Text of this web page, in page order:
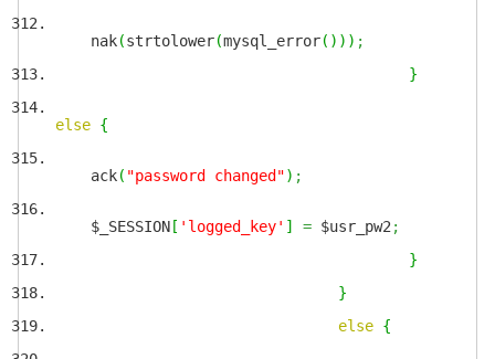
nak(strtolower(mysql_error( ) ) ) ;
}
else {
ack( "password changed") ;
$_SESSION [ 'logged_key' ] = $usr_pw2 ;
}
}
else {